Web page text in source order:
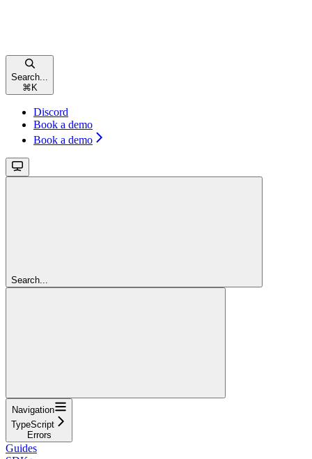
Search...
⌘ K
Discord
Book a demo
Book a demo
Search...
Navigation
TypeScript
Errors
Guides